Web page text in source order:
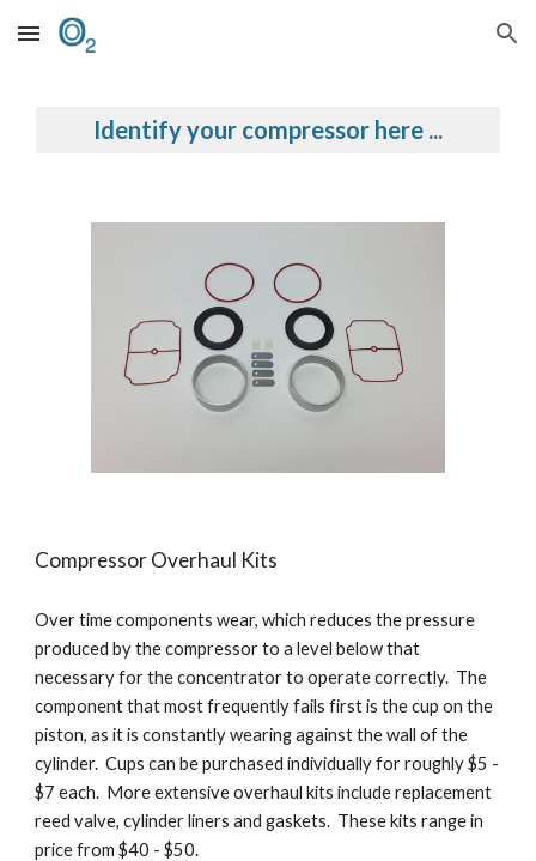
Skip to main content Skip to navigation
Identify your compressor here ...
Compressor Overhaul Kits
Over time components wear, which reduces the pressure
produced by the compressor to a level below that
necessary for the concentrator to operate correctly. The
component that most frequently fails first is the cup on the
piston, as it is constantly wearing against the wall of the
cylinder. Cups can be purchased individually for roughly $5 -
$7 each. More extensive overhaul kits include replacement
reed valve, cylinder liners and gaskets. These kits range in
price from $40 - $50.